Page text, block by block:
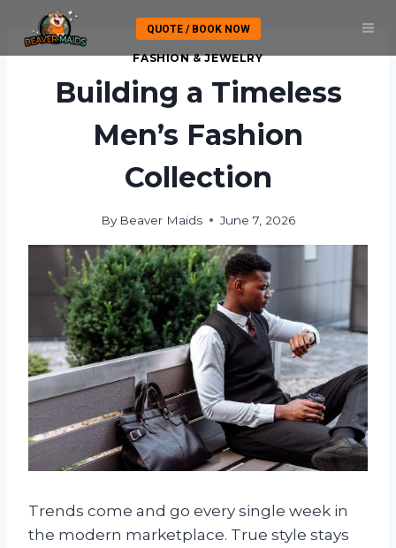
content
QUOTE / BOOK NOW
FASHION & JEWELRY
Building a Timeless
Men’s Fashion
Collection
By Beaver Maids June 7, 2026
Trends come and go every single week in
the modern marketplace. True style stays